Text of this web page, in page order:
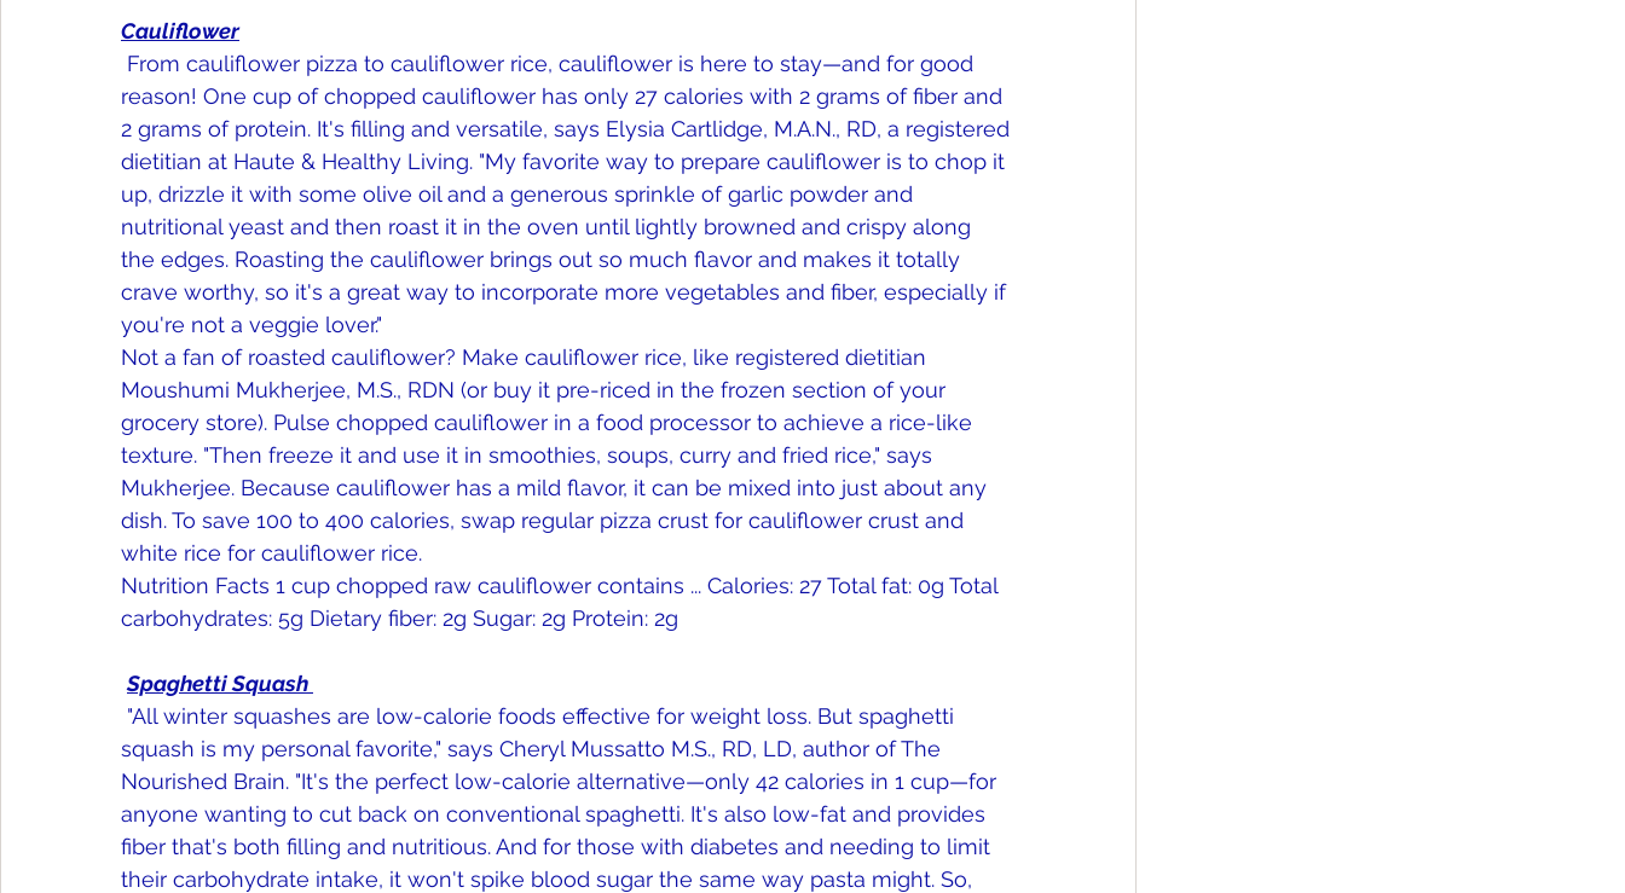
Cauliflower
reason! One cup of chopped cauliflower has only 27 calories with 2 grams of fiber and
2 grams of protein. It's filling and versatile, says Elysia Cartlidge, M.A.N., RD, a registered
dietitian at Haute & Healthy Living. "My favorite way to prepare cauliflower is to chop it
up, drizzle it with some olive oil and a generous sprinkle of garlic powder and
nutritional yeast and then roast it in the oven until lightly browned and crispy along
the edges. Roasting the cauliflower brings out so much flavor and makes it totally
crave worthy, so it's a great way to incorporate more vegetables and fiber, especially if
you're not a veggie lover."
Not a fan of roasted cauliflower? Make cauliflower rice, like registered dietitian
Moushumi Mukherjee, M.S., RDN (or buy it pre-riced in the frozen section of your
grocery store). Pulse chopped cauliflower in a food processor to achieve a rice-like
texture. "Then freeze it and use it in smoothies, soups, curry and fried rice," says
Mukherjee. Because cauliflower has a mild flavor, it can be mixed into just about any
dish. To save 100 to 400 calories, swap regular pizza crust for cauliflower crust and
white rice for cauliflower rice.
Nutrition Facts 1 cup chopped raw cauliflower contains ... Calories: 27 Total fat: 0g Total
carbohydrates: 5g Dietary fiber: 2g Sugar: 2g Protein: 2g
Spaghetti Squash
squash is my personal favorite," says Cheryl Mussatto M.S., RD, LD, author of The
Nourished Brain. "It's the perfect low-calorie alternative—only 42 calories in 1 cup—for
anyone wanting to cut back on conventional spaghetti. It's also low-fat and provides
fiber that's both filling and nutritious. And for those with diabetes and needing to limit
their carbohydrate intake, it won't spike blood sugar the same way pasta might. So,